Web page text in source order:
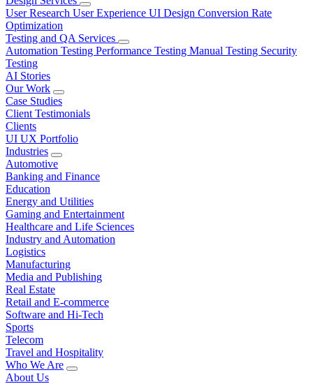
User Research User Experience UI Design Conversion Rate
Optimization
Testing and QA Services
Automation Testing Performance Testing Manual Testing Security
Testing
AI Stories
Our Work
Case Studies
Client Testimonials
Clients
UI UX Portfolio
Industries
Automotive
Banking and Finance
Education
Energy and Utilities
Gaming and Entertainment
Healthcare and Life Sciences
Industry and Automation
Logistics
Manufacturing
Media and Publishing
Real Estate
Retail and E-commerce
Software and Hi-Tech
Sports
Telecom
Travel and Hospitality
Who We Are
About Us